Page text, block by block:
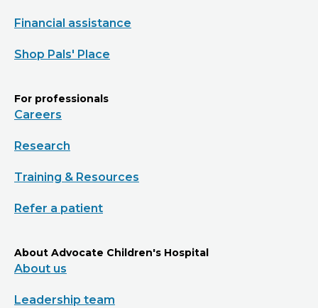
Financial assistance
Shop Pals' Place
For professionals
Careers
Research
Training & Resources
Refer a patient
About Advocate Children's Hospital
About us
Leadership team